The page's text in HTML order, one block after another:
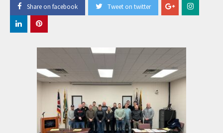
Share on facebook Tweet on twitter